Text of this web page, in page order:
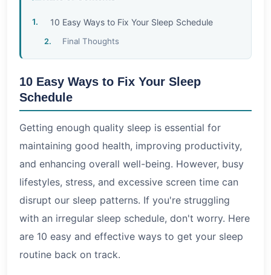
10 Easy Ways to Fix Your Sleep Schedule
Final Thoughts
10 Easy Ways to Fix Your Sleep
Schedule
Getting enough quality sleep is essential for
maintaining good health, improving productivity,
and enhancing overall well-being. However, busy
lifestyles, stress, and excessive screen time can
disrupt our sleep patterns. If you're struggling
with an irregular sleep schedule, don't worry. Here
are 10 easy and effective ways to get your sleep
routine back on track.